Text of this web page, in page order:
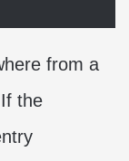
from a
the